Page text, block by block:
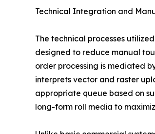
Technical Integration and
The technical processes
designed to reduce manual
order processing is mediated
interprets vector and raster
appropriate queue based on
long-form roll media to